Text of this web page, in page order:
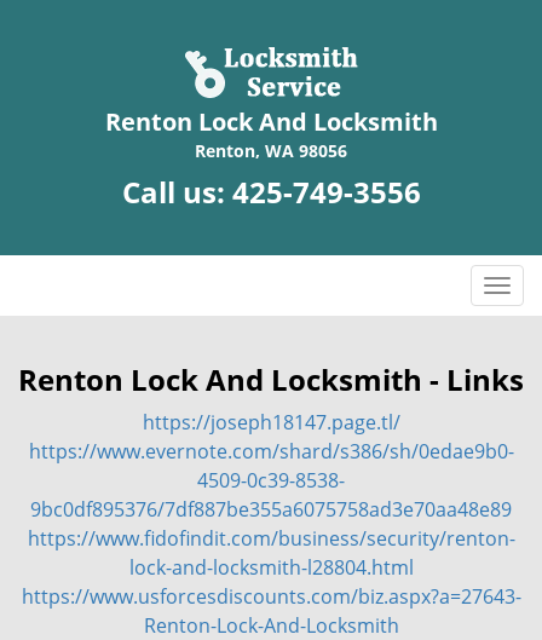
Renton Lock And Locksmith
Renton, WA 98056
Call us: 425-749-3556
T
o
g
l
n
v
i
t
Renton Lock And Locksmith - Links
https://joseph18147.page.tl/
https://www.evernote.com/shard/s386/sh/0edae9b0-
4509-0c39-8538-
9bc0df895376/7df887be355a6075758ad3e70aa48e89
https://www.fidofindit.com/business/security/renton-
lock-and-locksmith-l28804.html
https://www.usforcesdiscounts.com/biz.aspx?a=27643-
Renton-Lock-And-Locksmith